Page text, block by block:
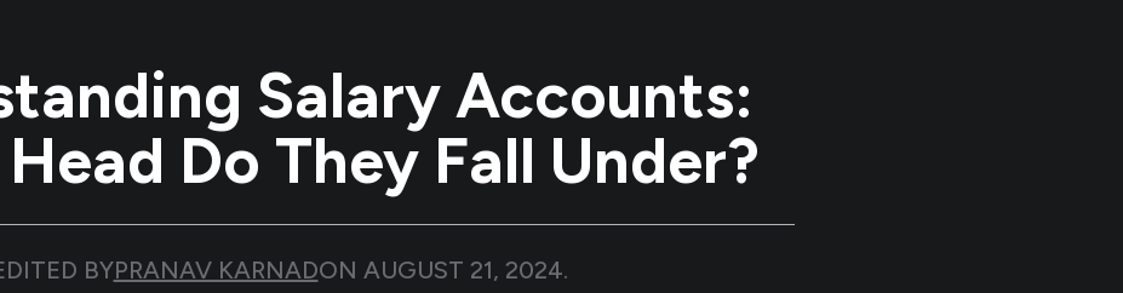
Salary Accounts:
Do They Fall Under?
BYPRANAV KARNADON AUGUST 21, 2024.